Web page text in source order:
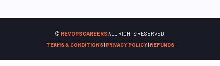
© REVOPS CAREERSALL RIGHTS RESERVED.
TERMS & CONDITIONS| PRIVACY POLICY| REFUNDS